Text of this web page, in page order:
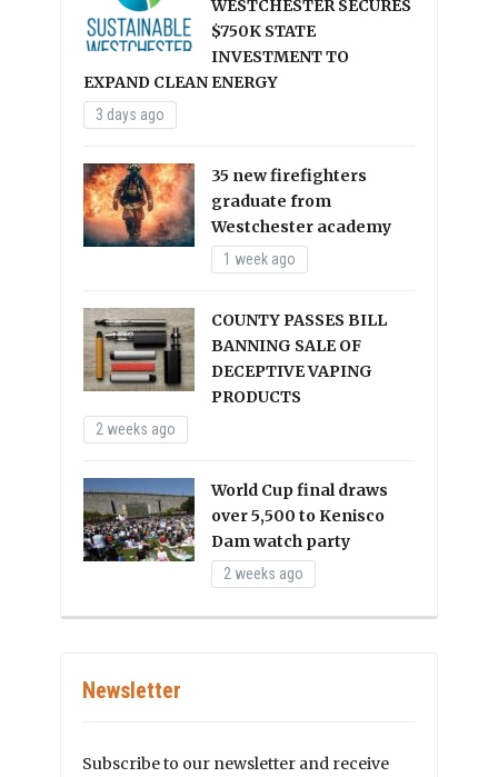
WESTCHESTER SECURES
$750K STATE
INVESTMENT TO
EXPAND CLEAN ENERGY
3 days ago
35 new firefighters
graduate from
Westchester academy
1 week ago
COUNTY PASSES BILL
BANNING SALE OF
DECEPTIVE VAPING
PRODUCTS
2 weeks ago
World Cup final draws
over 5,500 to Kenisco
Dam watch party
2 weeks ago
Newsletter
Subscribe to our newsletter and receive